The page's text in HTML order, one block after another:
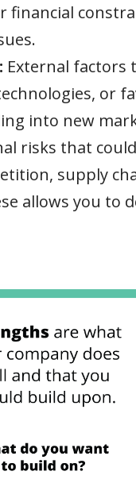
financial
External factors
or
into new
risks that
supply
allows you